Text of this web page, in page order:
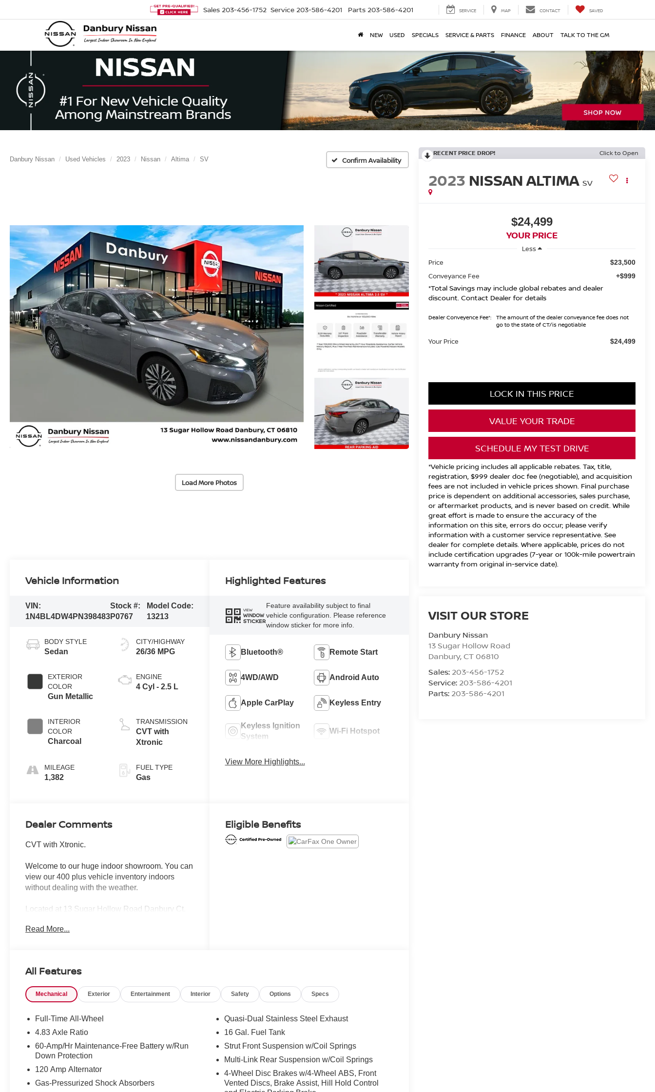
Sales 203-456-1752 Service 203-586-4201 Parts 203-586-4201 SERVICE MAP CONTACT SAVED
NEW USED SPECIALS SERVICE & PARTS FINANCE ABOUT TALK TO THE GM
Danbury Nissan Used Vehicles 2023 Nissan Altima SV Confirm Availability
Load More Photos
RECENT PRICE DROP! Click to Open
2023 NISSAN ALTIMA SV
$24,499
YOUR PRICE
Less
Price
$23,500
Conveyance Fee +$999
*Total Savings may include global rebates and dealer
discount. Contact Dealer for details
Dealer Conveyence Fee*:
The amount of the dealer conveyance fee does not
go to the state of CT/is negotiable
Your Price $24,499
LOCK IN THIS PRICE
VALUE YOUR TRADE
SCHEDULE MY TEST DRIVE
*Vehicle pricing includes all applicable rebates. Tax, title,
registration, $999 dealer doc fee (negotiable), and acquisition
fees are not included in vehicle prices shown. Final purchase
price is dependent on additional accessories, sales purchase,
or aftermarket products, and is never based on credit. While
great effort is made to ensure the accuracy of the
information on this site, errors do occur; please verify
information with a customer service representative. See
dealer for complete details. Where applicable, prices do not
include certification upgrades (7-year or 100k-mile powertrain
warranty from original in-service date).
VISIT OUR STORE
Danbury Nissan
13 Sugar Hollow Road
Danbury, CT 06810
Sales: 203-456-1752
Service: 203-586-4201
Parts: 203-586-4201
Vehicle Information
VIN:
1N4BL4DW4PN398483
Stock #:
P0767
Model Code:
13213
BODY STYLE
Sedan
EXTERIOR
COLOR
Gun Metallic
INTERIOR
COLOR
Charcoal
MILEAGE
1,382
CITY/HIGHWAY
26/36 MPG
ENGINE
4 Cyl - 2.5 L
TRANSMISSION
CVT with
Xtronic
FUEL TYPE
Gas
Highlighted Features
VIEW
WINDOW
STICKER
Feature availability subject to final
vehicle configuration. Please reference
window sticker for more info.
Bluetooth® Remote Start
4WD/AWD Android Auto
Apple CarPlay Keyless Entry
Keyless Ignition
System
Wi-Fi Hotspot
View More Highlights...
Dealer Comments
CVT with Xtronic.
Welcome to our huge indoor showroom. You can
view our 400 plus vehicle inventory indoors
without dealing with the weather.
Located at 13 Sugar Hollow Road Danbury Ct.
2023 Nissan Altima 2.5 SV 4D Sedan Gun
with Xtronic AWD
* Limited Warranty: 84 Month/100,000 Mile
(whichever occurs first)
* Roadside Assistance
* Vehicle History
* Transferable Warranty
Read More...
Eligible Benefits
All Features
Mechanical Exterior Entertainment Interior Safety Options Specs
Full-Time All-Wheel
4.83 Axle Ratio
60-Amp/Hr Maintenance-Free Battery w/Run
Down Protection
120 Amp Alternator
Gas-Pressurized Shock Absorbers
Quasi-Dual Stainless Steel Exhaust
16 Gal. Fuel Tank
Strut Front Suspension w/Coil Springs
Multi-Link Rear Suspension w/Coil Springs
4-Wheel Disc Brakes w/4-Wheel ABS, Front
Vented Discs, Brake Assist, Hill Hold Control